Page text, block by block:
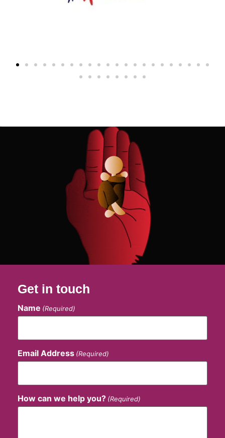
Get in touch
Name (Required)
Email Address (Required)
How can we help you? (Required)